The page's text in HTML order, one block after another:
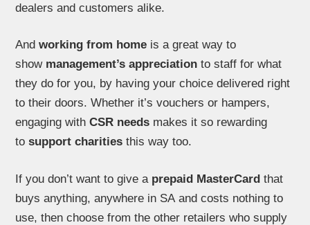
dealers and customers alike.
Andworking from home is a great way to
show management’s appreciation to staff for what
they do for you, by having your choice delivered right
to their doors. Whether it’s vouchers or hampers,
engaging withCSR needs makes it so rewarding
tosupport charities this way too.
If you don’t want to give a prepaid MasterCard that
buys anything, anywhere in SA and costs nothing to
use, then choose from the other retailers who supply